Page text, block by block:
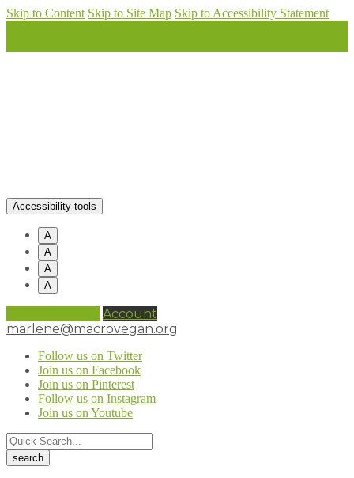
Skip to Content Skip to Site Map Skip to Accessibility Statement
Accessibility tools
A
A
A
A
Account
marlene@macrovegan.org
Follow us on Twitter
Join us on Facebook
Join us on Pinterest
Follow us on Instagram
Join us on Youtube